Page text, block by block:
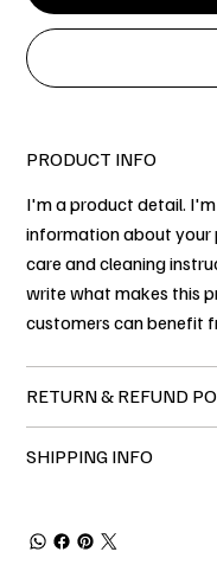
PRODUCT INFO
I'm a product detail.
information about your
care and cleaning
write what makes this
customers can benefit
RETURN & REFUND
SHIPPING INFO